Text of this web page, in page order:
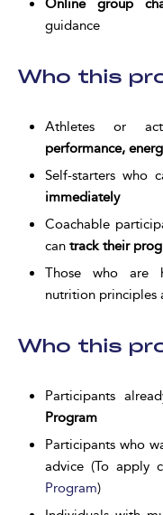
guidance
Who this
Athletes or
performance,
Self-starters who
immediately
Coachable
cantrack their
Those who are
nutrition principles
Who this
Participants
Program
Participants who
advice (To apply
Program)